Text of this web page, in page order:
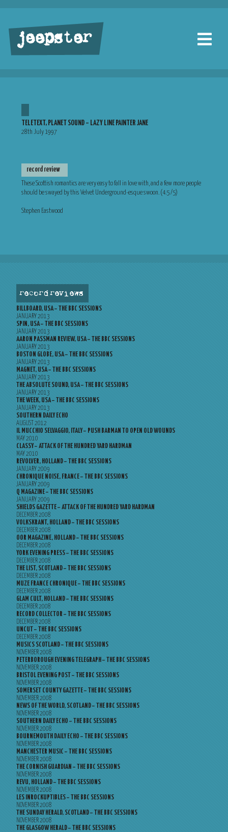
jeepster
TELETEXT, PLANET SOUND – LAZY LINE PAINTER JANE
28th July 1997
record review
These Scottish romantics are very easy to fall in love with, and a few more people
should be swayed by this Velvet Underground-esque swoon. (4.5 /5)
Stephen Eastwood
record reviews
BILLBOARD, USA – THE BBC SESSIONS
JANUARY 2013
SPIN, USA – THE BBC SESSIONS
JANUARY 2013
AARON PASSMAN REVIEW, USA – THE BBC SESSIONS
JANUARY 2013
BOSTON GLOBE, USA – THE BBC SESSIONS
JANUARY 2013
MAGNET, USA – THE BBC SESSIONS
JANUARY 2013
THE ABSOLUTE SOUND, USA – THE BBC SESSIONS
JANUARY 2013
THE WEEK, USA – THE BBC SESSIONS
JANUARY 2013
SOUTHERN DAILY ECHO
AUGUST 2012
IL MUCCHIO SELVAGGIO, ITALY – PUSH BARMAN TO OPEN OLD WOUNDS
MAY 2010
CLASSY – ATTACK OF THE HUNDRED YARD HARDMAN
MAY 2010
REVOLVER, HOLLAND – THE BBC SESSIONS
JANUARY 2009
CHRONIQUE NOISE, FRANCE – THE BBC SESSIONS
JANUARY 2009
Q MAGAZINE – THE BBC SESSIONS
JANUARY 2009
SHIELDS GAZETTE – ATTACK OF THE HUNDRED YARD HARDMAN
DECEMBER 2008
VOLKSKRANT, HOLLAND – THE BBC SESSIONS
DECEMBER 2008
OOR MAGAZINE, HOLLAND – THE BBC SESSIONS
DECEMBER 2008
YORK EVENING PRESS – THE BBC SESSIONS
DECEMBER 2008
THE LIST, SCOTLAND – THE BBC SESSIONS
DECEMBER 2008
MUZE FRANCE CHRONIQUE – THE BBC SESSIONS
DECEMBER 2008
GLAM CULT, HOLLAND – THE BBC SESSIONS
DECEMBER 2008
RECORD COLLECTOR – THE BBC SESSIONS
DECEMBER 2008
UNCUT – THE BBC SESSIONS
DECEMBER 2008
MUSICS SCOTLAND – THE BBC SESSIONS
NOVEMBER 2008
PETERBOROUGH EVENING TELEGRAPH – THE BBC SESSIONS
NOVEMBER 2008
BRISTOL EVENING POST – THE BBC SESSIONS
NOVEMBER 2008
SOMERSET COUNTY GAZETTE – THE BBC SESSIONS
NOVEMBER 2008
NEWS OF THE WORLD, SCOTLAND – THE BBC SESSIONS
NOVEMBER 2008
SOUTHERN DAILY ECHO – THE BBC SESSIONS
NOVEMBER 2008
BOURNEMOUTH DAILY ECHO – THE BBC SESSIONS
NOVEMBER 2008
MANCHESTER MUSIC – THE BBC SESSIONS
NOVEMBER 2008
THE CORNISH GUARDIAN – THE BBC SESSIONS
NOVEMBER 2008
REVU, HOLLAND – THE BBC SESSIONS
NOVEMBER 2008
LES INROCKUPTIBLES – THE BBC SESSIONS
NOVEMBER 2008
THE SUNDAY HERALD, SCOTLAND – THE BBC SESSIONS
NOVEMBER 2008
THE GLASGOW HERALD – THE BBC SESSIONS